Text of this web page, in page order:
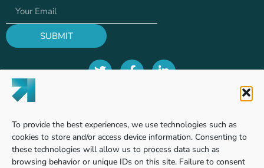
To provide the best experiences, we use technologies such as
cookies to store and/or access device information. Consenting to
these technologies will allow us to process data such as
browsing behavior or unique IDs on this site. Failure to consent
SUBMIT
Privacy Policy